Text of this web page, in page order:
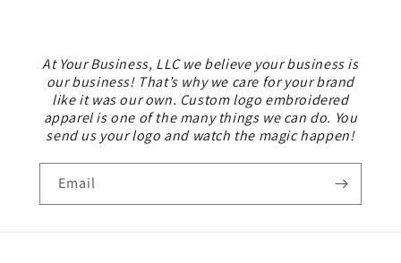
At Your Business, LLC we believe your business is
our business! That’s why we care for your brand
like it was our own. Custom logo embroidered
apparel is one of the many things we can do. You
send us your logo and watch the magic happen!
Email